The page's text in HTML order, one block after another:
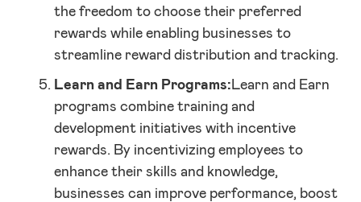
the freedom to choose their preferred
rewards while enabling businesses to
streamline reward distribution and tracking.
Learn and Earn Programs: Learn and Earn
programs combine training and
development initiatives with incentive
rewards. By incentivizing employees to
enhance their skills and knowledge,
businesses can improve performance, boost